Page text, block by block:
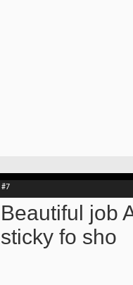
#7
Beautiful job
sticky fo sho